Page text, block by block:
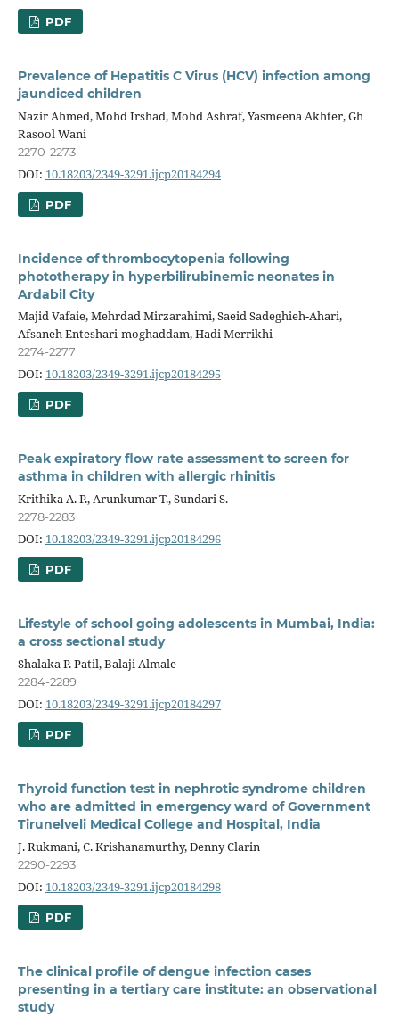
PDF
Prevalence of Hepatitis C Virus (HCV) infection among
jaundiced children
Nazir Ahmed, Mohd Irshad, Mohd Ashraf, Yasmeena Akhter, Gh
Rasool Wani
2270-2273
DOI: 10.18203/2349-3291.ijcp20184294
PDF
Incidence of thrombocytopenia following
phototherapy in hyperbilirubinemic neonates in
Ardabil City
Majid Vafaie, Mehrdad Mirzarahimi, Saeid Sadeghieh-Ahari,
Afsaneh Enteshari-moghaddam, Hadi Merrikhi
2274-2277
DOI: 10.18203/2349-3291.ijcp20184295
PDF
Peak expiratory flow rate assessment to screen for
asthma in children with allergic rhinitis
Krithika A. P., Arunkumar T., Sundari S.
2278-2283
DOI: 10.18203/2349-3291.ijcp20184296
PDF
Lifestyle of school going adolescents in Mumbai, India:
a cross sectional study
Shalaka P. Patil, Balaji Almale
2284-2289
DOI: 10.18203/2349-3291.ijcp20184297
PDF
Thyroid function test in nephrotic syndrome children
who are admitted in emergency ward of Government
Tirunelveli Medical College and Hospital, India
J. Rukmani, C. Krishanamurthy, Denny Clarin
2290-2293
DOI: 10.18203/2349-3291.ijcp20184298
PDF
The clinical profile of dengue infection cases
presenting in a tertiary care institute: an observational
study